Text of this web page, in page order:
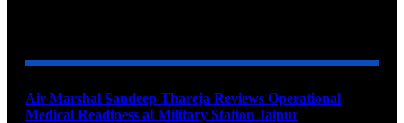
Air Marshal Sandeep Thareja Reviews Operational
Medical Readiness at Military Station Jaipur